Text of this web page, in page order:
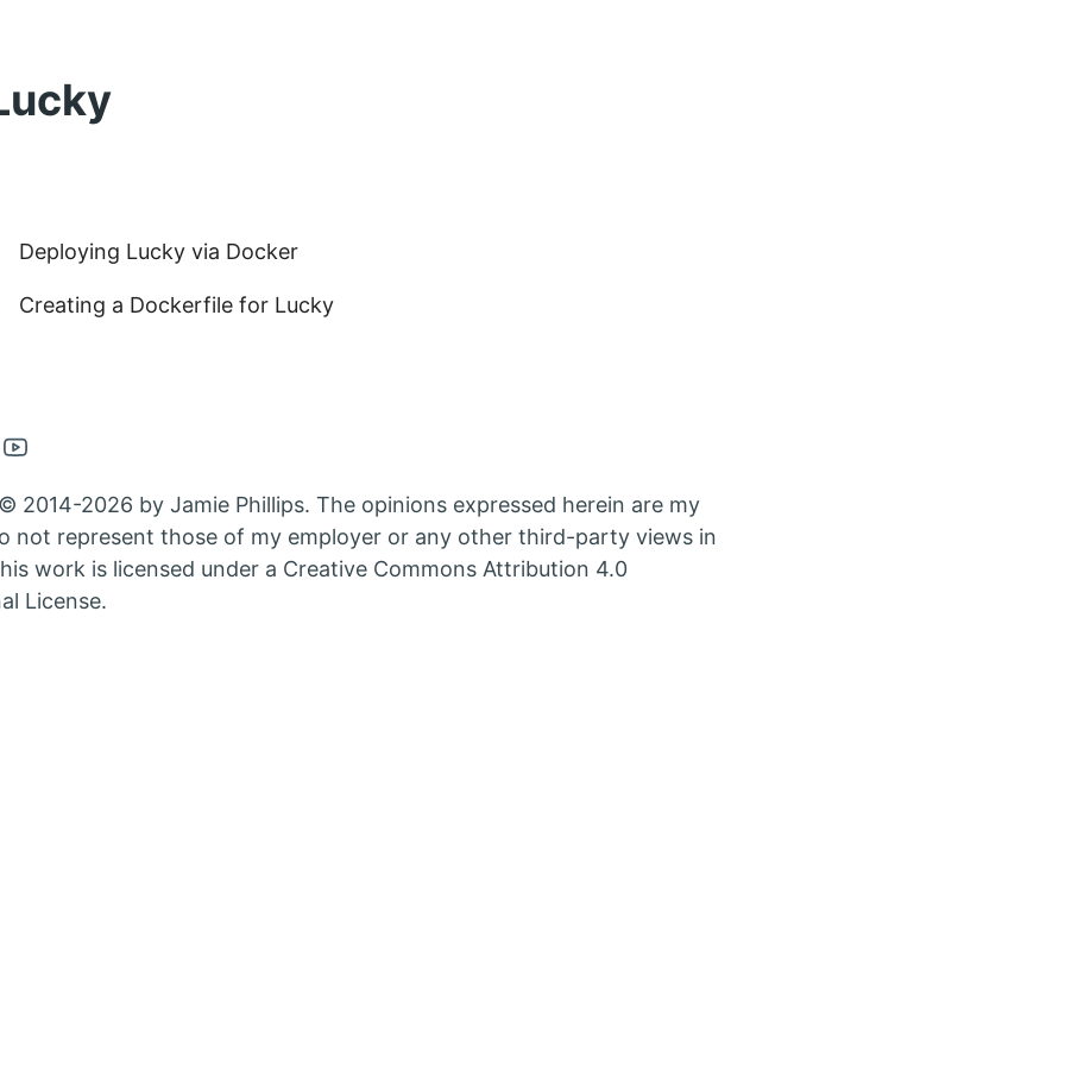
Deploying Lucky via Docker
Creating a Dockerfile for Lucky
Open
account
in
new
2014-2026 by Jamie Phillips. The opinions expressed herein are my
not represent those of my employer or any other third-party views in
work is licensed under a Creative Commons Attribution 4.0
License.